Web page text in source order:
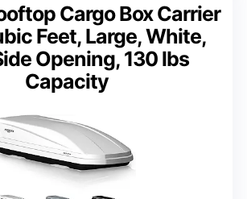
Cargo Box Carrier
Feet, Large, White,
Opening, 130 lbs
Capacity